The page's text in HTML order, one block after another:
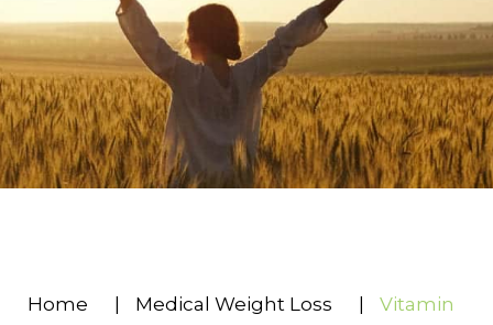
Home Medical Weight Loss
Vitamin